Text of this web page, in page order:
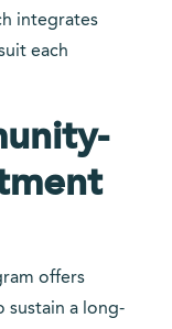
integrates
each
offers
sustain a long-